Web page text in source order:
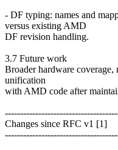
- DF typing: names and
versus existing AMD
DF revision handling.
3.7 Future work
Broader hardware coverage,
unification
with AMD code after
Changes since RFC v1 [1]